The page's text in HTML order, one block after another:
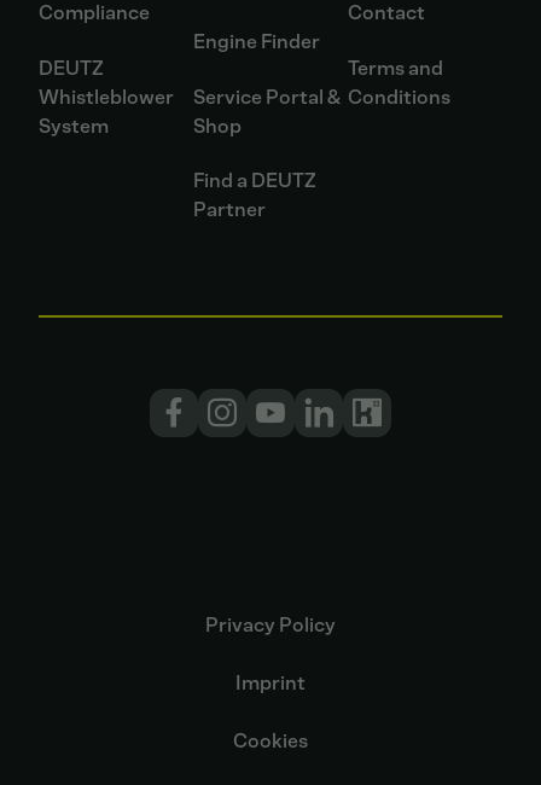
Compliance
DEUTZ
Whistleblower
System
Engine Finder
Service Portal &
Shop
Find a DEUTZ
Partner
Contact
Terms and
Conditions
Privacy Policy
Imprint
Cookies